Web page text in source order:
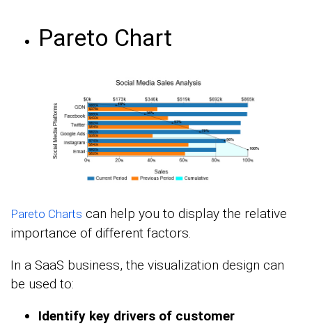
Pareto Chart
Pareto Charts can help you to display the relative
importance of different factors.
In a SaaS business, the visualization design can
be used to:
Identify key drivers of customer